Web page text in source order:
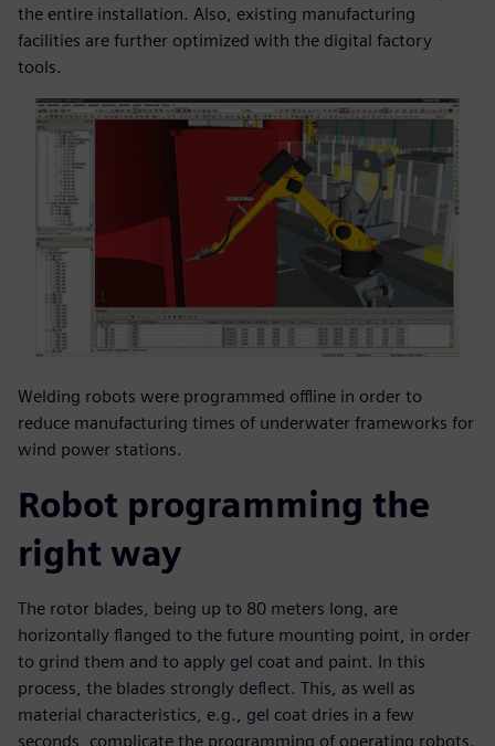
the entire installation. Also, existing manufacturing
facilities are further optimized with the digital factory
tools.
Welding robots were programmed offline in order to
reduce manufacturing times of underwater frameworks for
wind power stations.
Robot programming the
right way
The rotor blades, being up to 80 meters long, are
horizontally flanged to the future mounting point, in order
to grind them and to apply gel coat and paint. In this
process, the blades strongly deflect. This, as well as
material characteristics, e.g., gel coat dries in a few
seconds, complicate the programming of operating robots.